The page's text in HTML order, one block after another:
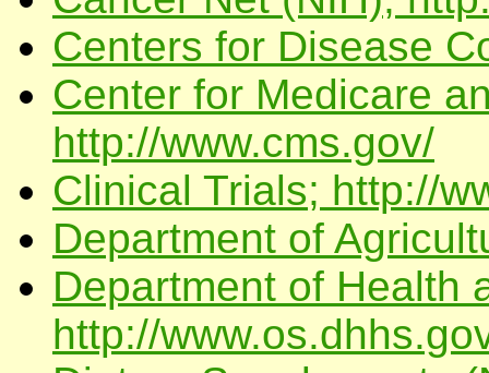
Centers for Disease
Center for Medicare
http://www.cms.gov/
Clinical Trials; http://
Department of
Department of Health
http://